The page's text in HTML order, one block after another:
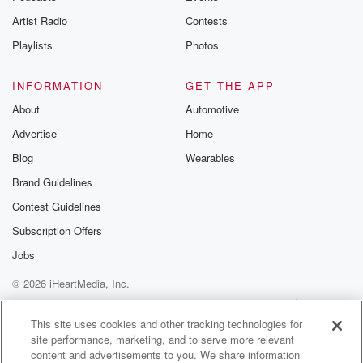
this,
It's really remarkable the more you learn and think
about
Jane Goodall's story traveling from our home in
England to
what's now Tanzania to live in the forest and study
chimpanzees.
Her approach of actually sharing a habitat with the
was considered innovative at that time. So how did
scientists
may
(02:17):
be hard for people to understand this today because
Artist Radio
Playlists
Contests
Photos
INFORMATION
About
Advertise
Blog
Brand Guidelines
Contest Guidelines
Subscription Offers
Jobs
GET THE APP
Automotive
Home
Wearables
© 2026 iHeartMedia, Inc.
Help
Privacy Policy
Your Privacy Choices
Terms of Use
AdChoices
This site uses cookies and other tracking technologies for
site performance, marketing, and to serve more relevant
content and advertisements to you. We share information